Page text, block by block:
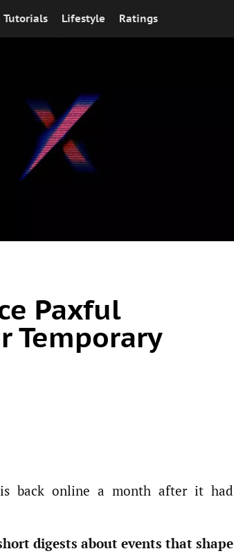
Tutorials Lifestyle Ratings
Paxful
Temporary
back online a month after it had
digests about events that shape